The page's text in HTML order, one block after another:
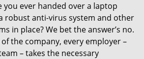
n
you ever handed over a laptop
robust anti-virus system and other
in place? We bet the answer’s no.
the company, every employer –
– takes the necessary